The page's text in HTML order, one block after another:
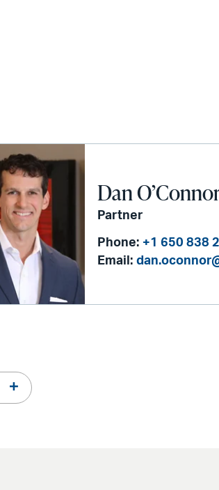
Dan
Partner
Phone: +1 650 838
Email: